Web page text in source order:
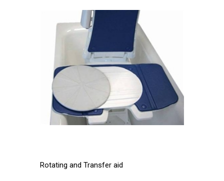
Rotating and Transfer aid